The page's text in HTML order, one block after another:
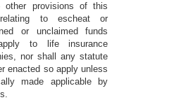
other provisions of this
to escheat or
or unclaimed funds
to life insurance
nor shall any statute
enacted so apply unless
made applicable by